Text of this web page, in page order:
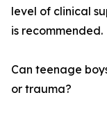
level of clinical
is recommended.
Can teenage
or trauma?